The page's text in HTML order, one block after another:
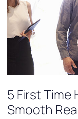
5 First Time
Smooth